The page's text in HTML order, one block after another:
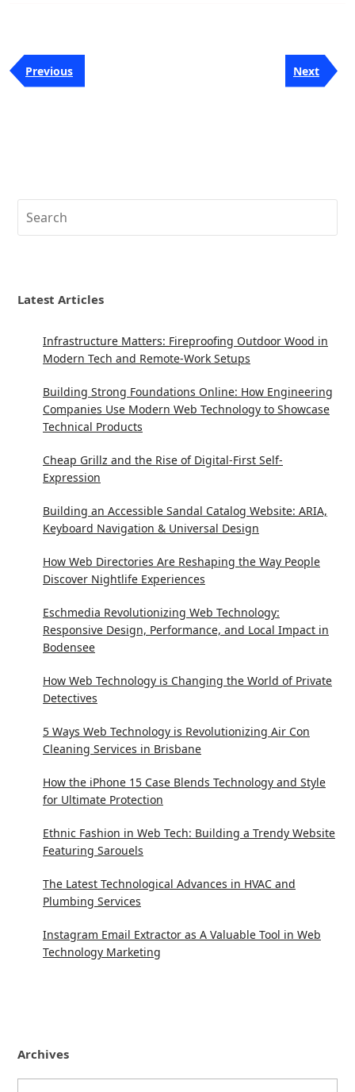
Post
navigation
Previous
Post
Previous
Next
Post
Next
Latest Articles
Infrastructure Matters: Fireproofing Outdoor Wood in
Modern Tech and Remote-Work Setups
Building Strong Foundations Online: How Engineering
Companies Use Modern Web Technology to Showcase
Technical Products
Cheap Grillz and the Rise of Digital-First Self-
Expression
Building an Accessible Sandal Catalog Website: ARIA,
Keyboard Navigation & Universal Design
How Web Directories Are Reshaping the Way People
Discover Nightlife Experiences
Eschmedia Revolutionizing Web Technology:
Responsive Design, Performance, and Local Impact in
Bodensee
How Web Technology is Changing the World of Private
Detectives
5 Ways Web Technology is Revolutionizing Air Con
Cleaning Services in Brisbane
How the iPhone 15 Case Blends Technology and Style
for Ultimate Protection
Ethnic Fashion in Web Tech: Building a Trendy Website
Featuring Sarouels
The Latest Technological Advances in HVAC and
Plumbing Services
Instagram Email Extractor as A Valuable Tool in Web
Technology Marketing
Archives